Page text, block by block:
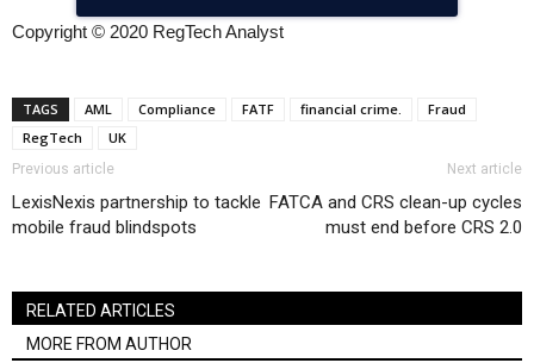
Copyright © 2020 RegTech Analyst
TAGS AML Compliance FATF financial crime.
Fraud
RegTech
UK
Previous article
LexisNexis partnership to tackle
mobile fraud blindspots
Next article
FATCA and CRS clean-up cycles
must end before CRS 2.0
RELATED ARTICLES
MORE FROM AUTHOR